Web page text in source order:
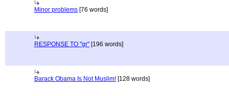
Minor problems [76 words]
RESPONSE TO "gr" [196 words]
Barack Obama Is Not Muslim! [128 words]